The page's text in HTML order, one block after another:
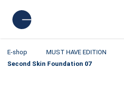
E-shop MUST HAVE EDITION
Second Skin Foundation 07